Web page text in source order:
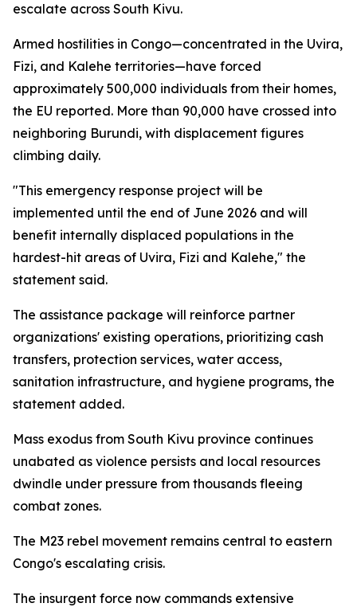
escalate across South Kivu.
Armed hostilities in Congo—concentrated in the Uvira,
Fizi, and Kalehe territories—have forced
approximately 500,000 individuals from their homes,
the EU reported. More than 90,000 have crossed into
neighboring Burundi, with displacement figures
climbing daily.
"This emergency response project will be
implemented until the end of June 2026 and will
benefit internally displaced populations in the
hardest-hit areas of Uvira, Fizi and Kalehe," the
statement said.
The assistance package will reinforce partner
organizations' existing operations, prioritizing cash
transfers, protection services, water access,
sanitation infrastructure, and hygiene programs, the
statement added.
Mass exodus from South Kivu province continues
unabated as violence persists and local resources
dwindle under pressure from thousands fleeing
combat zones.
The M23 rebel movement remains central to eastern
Congo's escalating crisis.
The insurgent force now commands extensive